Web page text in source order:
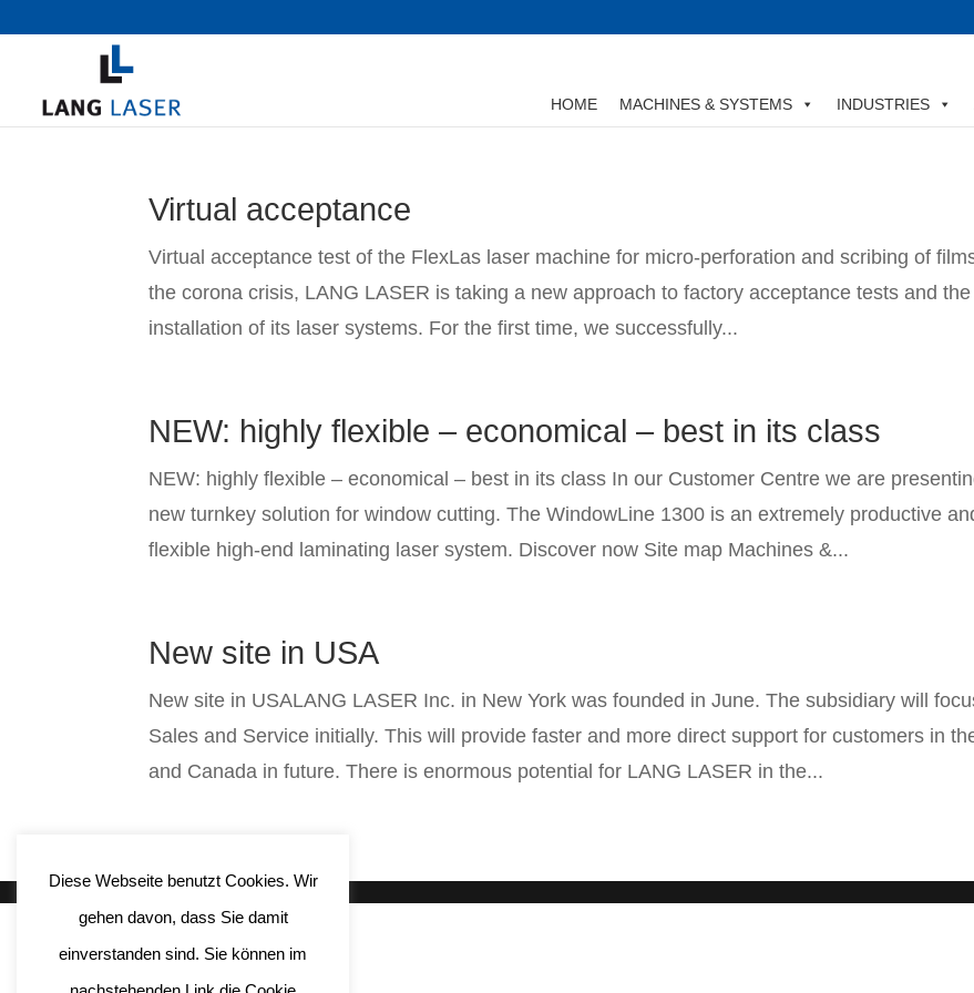
HOME MACHINES & SYSTEMS INDUSTRIES
Virtual acceptance
Virtual acceptance test of the FlexLas laser machine for micro-perforation and scribing of
the corona crisis, LANG LASER is taking a new approach to factory acceptance tests and the
installation of its laser systems. For the first time, we successfully...
NEW: highly flexible – economical – best in its class
NEW: highly flexible – economical – best in its class In our Customer Centre we are
new turnkey solution for window cutting. The WindowLine 1300 is an extremely productive
flexible high-end laminating laser system. Discover now Site map Machines &...
New site in USA
New site in USALANG LASER Inc. in New York was founded in June. The subsidiary will
Sales and Service initially. This will provide faster and more direct support for customers in
and Canada in future. There is enormous potential for LANG LASER in the...
Diese Webseite benutzt Cookies. Wir
gehen davon, dass Sie damit
einverstanden sind. Sie können im